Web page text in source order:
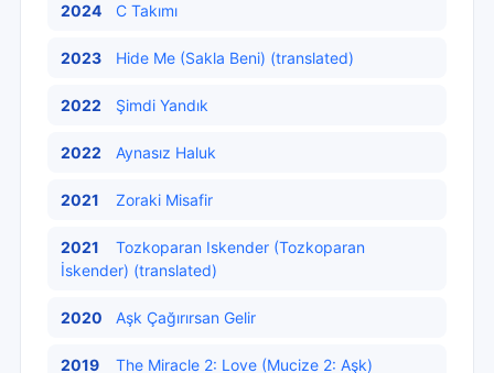
2024 C Takımı
2023 Hide Me (Sakla Beni) (translated)
2022 Şimdi Yandık
2022 Aynasız Haluk
2021 Zoraki Misafir
2021
Tozkoparan Iskender (Tozkoparan
İskender) (translated)
2020 Aşk Çağırırsan Gelir
2019 The Miracle 2: Love (Mucize 2: Aşk)